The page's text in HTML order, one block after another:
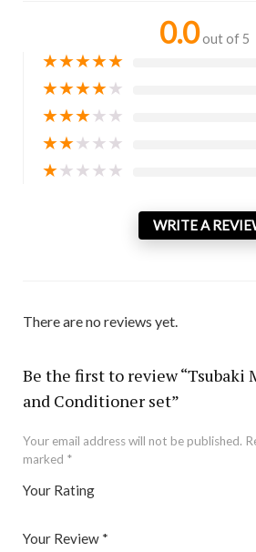
0.0 out of 5
★★★★★
★★★★★
★★★★★
★★★★★
★★★★★
WRITE A
There are no reviews yet.
Be the first to review “Tsubaki
and Conditioner set”
Your email address will not be published.
marked *
Your Rating
Your Review *